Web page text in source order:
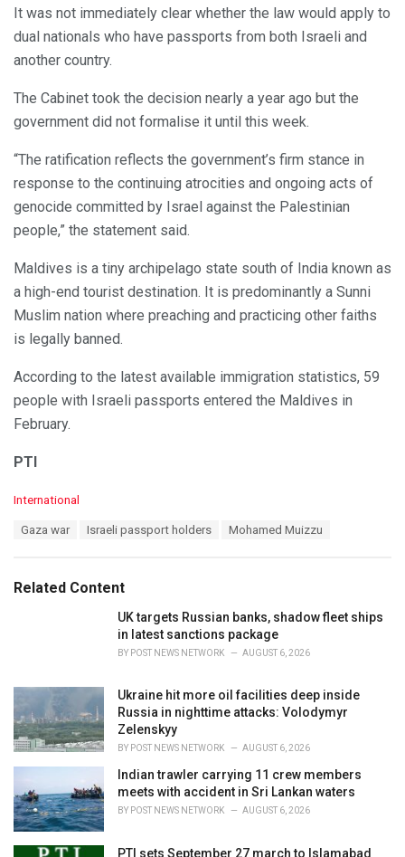
It was not immediately clear whether the law would apply to
dual nationals who have passports from both Israeli and
another country.
The Cabinet took the decision nearly a year ago but the
government did not formalise it until this week.
“The ratification reflects the government’s firm stance in
response to the continuing atrocities and ongoing acts of
genocide committed by Israel against the Palestinian
people,” the statement said.
Maldives is a tiny archipelago state south of India known as
a high-end tourist destination. It is predominantly a Sunni
Muslim nation where preaching and practicing other faiths
is legally banned.
According to the latest available immigration statistics, 59
people with Israeli passports entered the Maldives in
February.
PTI
C
o
r
International
:
Gaza war Israeli passport holders Mohamed Muizzu
Related Content
UK targets Russian banks, shadow fleet ships
in latest sanctions package
BY POST NEWS NETWORK AUGUST 6, 2026
Ukraine hit more oil facilities deep inside
Russia in nighttime attacks: Volodymyr
Zelenskyy
BY POST NEWS NETWORK AUGUST 6, 2026
Indian trawler carrying 11 crew members
meets with accident in Sri Lankan waters
BY POST NEWS NETWORK AUGUST 6, 2026
PTI sets September 27 march to Islamabad